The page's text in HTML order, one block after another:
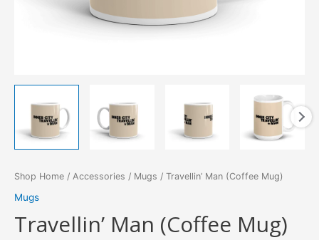
Shop Home / Accessories / Mugs / Travellin’ Man (Coffee Mug)
Mugs
Travellin’ Man (Coffee Mug)